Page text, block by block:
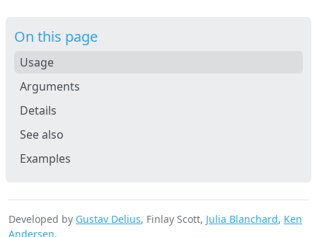
On this page
Usage
Arguments
Details
See also
Examples
Developed by Gustav Delius, Finlay Scott, Julia Blanchard, Ken
Andersen.